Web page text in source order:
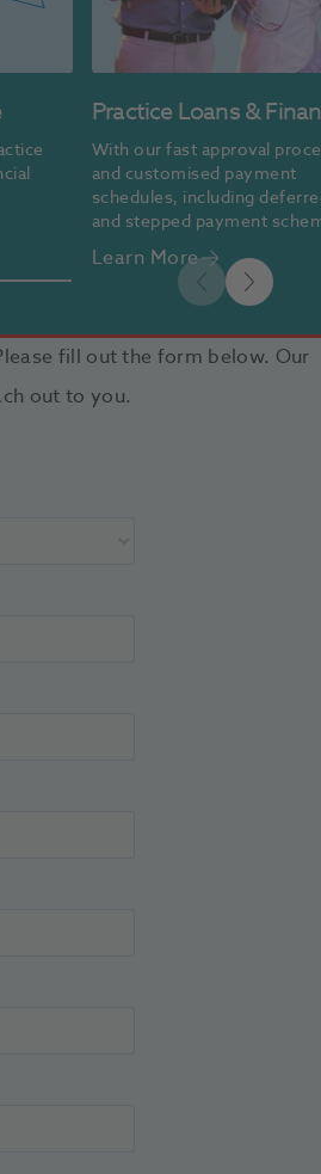
Practice Loans &
With our fast approval
and customised payment
schedules, including
and stepped payment
we make financing easy and
accessible.
Learn More
fill out the form below. Our
out to you.